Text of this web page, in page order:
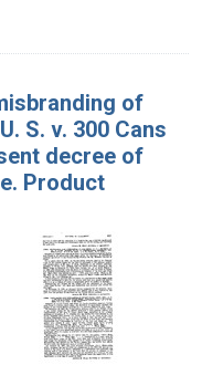
of
S. v. 300 Cans
decree of
Product